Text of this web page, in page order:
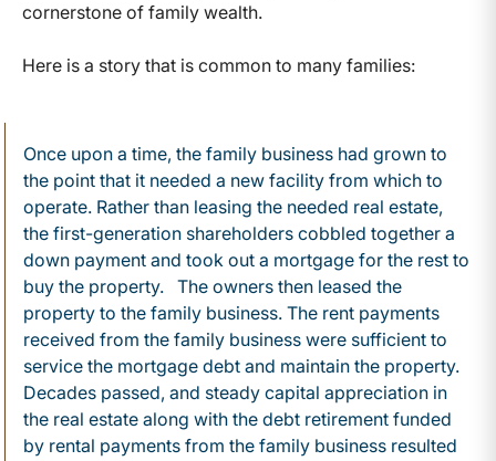
cornerstone of family wealth.
Here is a story that is common to many families:
Once upon a time, the family business had grown to
the point that it needed a new facility from which to
operate. Rather than leasing the needed real estate,
the first-generation shareholders cobbled together a
down payment and took out a mortgage for the rest to
buy the property. The owners then leased the
property to the family business. The rent payments
received from the family business were sufficient to
service the mortgage debt and maintain the property.
Decades passed, and steady capital appreciation in
the real estate along with the debt retirement funded
by rental payments from the family business resulted